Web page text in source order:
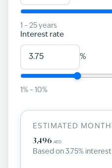
1 – 25 years
Interest rate
%
1 % – 10%
ESTIMATED
3,496 AED
Based on 3.75%